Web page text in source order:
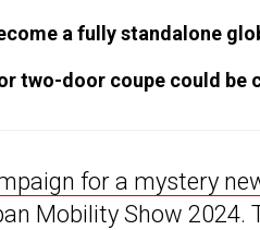
a fully standalone
two-door coupe could be
for a mystery
Mobility Show 2024.